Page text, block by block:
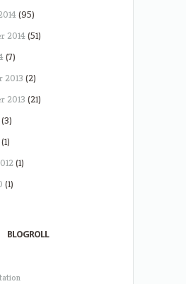
(95)
2014(51)
(7)
2013 (2)
2013 (21)
(3)
(1)
(1)
(1)
BLOGROLL